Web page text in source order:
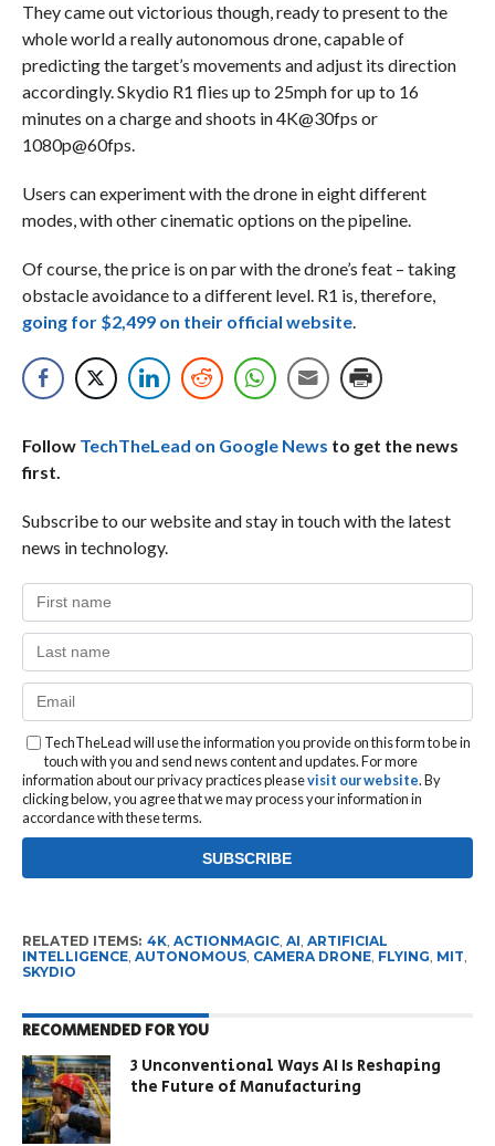
They came out victorious though, ready to present to the
whole world a really autonomous drone, capable of
predicting the target’s movements and adjust its direction
accordingly. Skydio R1 flies up to 25mph for up to 16
minutes on a charge and shoots in 4K@30fps or
1080p@60fps.
Users can experiment with the drone in eight different
modes, with other cinematic options on the pipeline.
Of course, the price is on par with the drone’s feat – taking
obstacle avoidance to a different level. R1 is, therefore,
going for $2,499 on their official website.
Follow TechTheLead on Google News to get the news
first.
Subscribe to our website and stay in touch with the latest
news in technology.
TechTheLead will use the information you provide on this form to be in
touch with you and send news content and updates. For more
information about our privacy practices pleasevisit our website. By
clicking below, you agree that we may process your information in
accordance with these terms.
RELATED ITEMS: 4K, ACTIONMAGIC, AI, ARTIFICIAL
INTELLIGENCE, AUTONOMOUS, CAMERA DRONE, FLYING, MIT,
SKYDIO
RECOMMENDED FOR YOU
3 Unconventional Ways AI Is Reshaping
the Future of Manufacturing